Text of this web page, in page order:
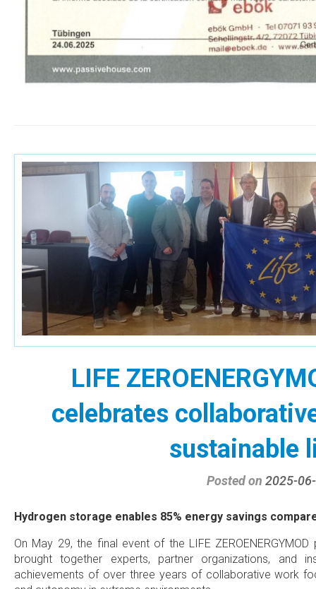
LIFE
celebrates
sustainable
Posted on 2025-
Hydrogen storage enables 85% energy savings
On May 29, the final event of the LIFE
brought together experts, partner organizations, and
achievements of over three years of collaborative work